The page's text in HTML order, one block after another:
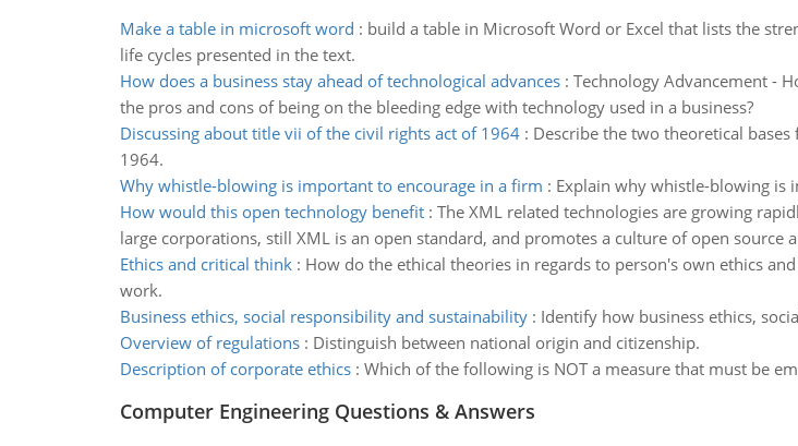
Make a table in microsoft word : build a table in Microsoft Word or Excel that lists the
life cycles presented in the text.
How does a business stay ahead of technological advances: Technology Advancement -
the pros and cons of being on the bleeding edge with technology used in a business?
Discussing about title vii of the civil rights act of 1964: Describe the two theoretical
1964.
Why whistle-blowing is important to encourage in a firm : Explain why whistle-blowing is
How would this open technology benefit: The XML related technologies are growing
large corporations, still XML is an open standard, and promotes a culture of open source
Ethics and critical think: How do the ethical theories in regards to person's own ethics
work.
Business ethics, social responsibility and sustainability: Identify how business ethics,
Overview of regulations: Distinguish between national origin and citizenship.
Description of corporate ethics: Which of the following is NOT a measure that must be
Computer Engineering Questions & Answers